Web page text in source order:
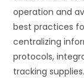
operation and
best practices
centralizing
protocols,
tracking supplies.